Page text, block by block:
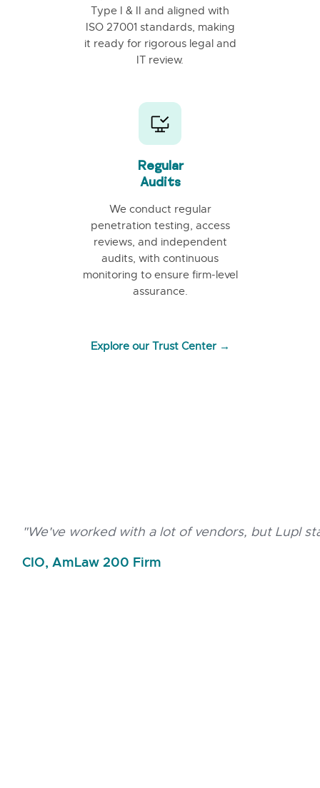
Type I & II and aligned with
ISO 27001 standards, making
it ready for rigorous legal and
IT review.
Regular
Audits
We conduct regular
penetration testing, access
reviews, and independent
audits, with continuous
monitoring to ensure firm-level
assurance.
Explore our Trust Center →
"We've worked with a lot of vendors, but Lupl
CIO, AmLaw 200 Firm